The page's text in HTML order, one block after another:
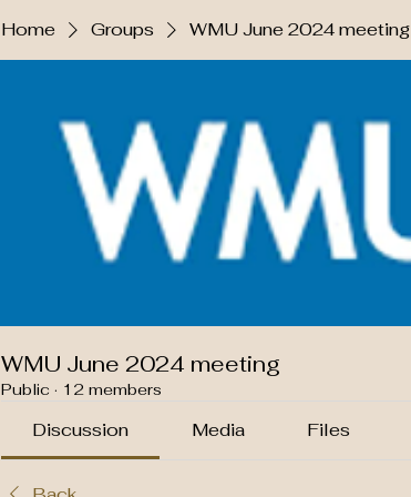
Home Groups WMU June 2024 meeting
WMU June 2024 meeting
Public · 12 members
Discussion Media Files